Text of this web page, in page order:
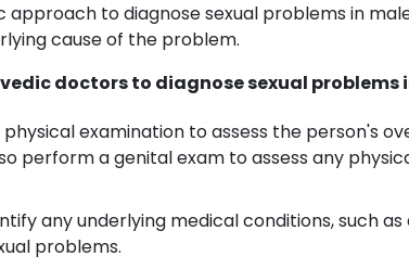
approach to diagnose sexual problems in
cause of the problem.
doctors to diagnose sexual problems
examination to assess the person's
perform a genital exam to assess any
any underlying medical conditions, such as
problems.